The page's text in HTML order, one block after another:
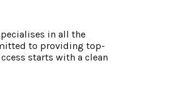
in all the
to providing top-
starts with a clean